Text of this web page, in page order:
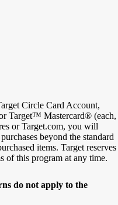
Circle Card Account,
Target™ Mastercard® (each,
or Target.com, you will
beyond the standard
items. Target reserves
of this program at any time.
do not apply to the